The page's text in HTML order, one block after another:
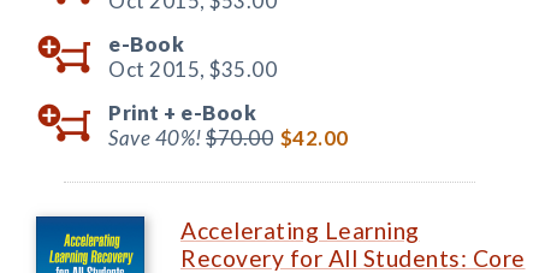
e-Book
Oct 2015, $35.00
Print + e-Book
Save 40%!$70.00 $42.00
Accelerating Learning
Recovery for All Students: Core